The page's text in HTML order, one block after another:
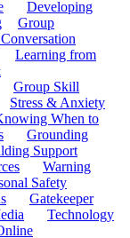
Developing
Group
Learning from
Group Skill
Stress & Anxiety
When to
Grounding
Support
Warning
Safety
Gatekeeper
Technology